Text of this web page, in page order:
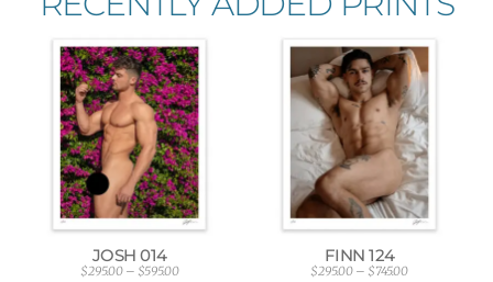
JOSH 014
$295.00 – $595.00P
FINN 124
$295.00 – $745.00